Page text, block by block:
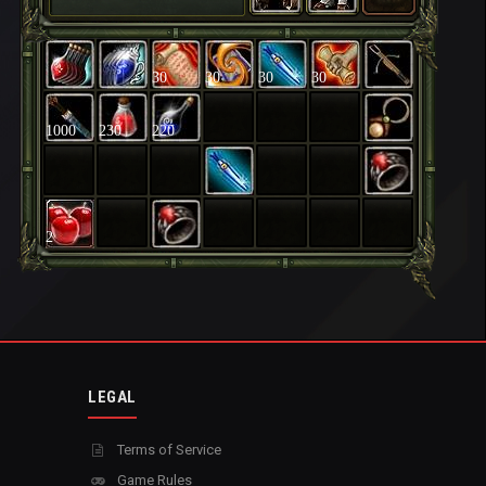
30 30 30 30
1000 230 220
2
LEGAL
Terms of Service
Game Rules